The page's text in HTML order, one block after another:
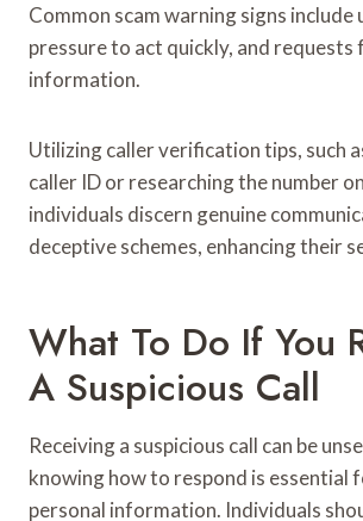
Common scam warning signs include
pressure to act quickly, and requests
information.
Utilizing caller verification tips, such
caller ID or researching the number
individuals discern genuine
deceptive schemes, enhancing their
What To Do If You
A Suspicious Call
Receiving a suspicious call can be
knowing how to respond is essential
personal information. Individuals